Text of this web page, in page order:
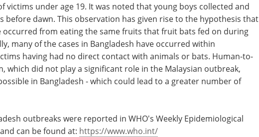
victims under age 19. It was noted that young boys collected and
before dawn. This observation has given rise to the hypothesis that
occurred from eating the same fruits that fruit bats fed on during
many of the cases in Bangladesh have occurred within
having had no direct contact with animals or bats. Human-to-
which did not play a significant role in the Malaysian outbreak,
in Bangladesh - which could lead to a greater number of
outbreaks were reported in WHO's Weekly Epidemiological
and can be found at: https://www.who.int/